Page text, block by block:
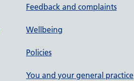
Feedback and complaints
Wellbeing
Policies
You and your general practice